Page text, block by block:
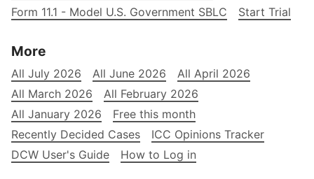
Form 11.1 - Model U.S. Government SBLC
Start Trial
More
All July 2026 All June 2026
All April 2026
All March 2026
All February 2026
All January 2026
Free this month
Recently Decided Cases
ICC Opinions Tracker
DCW User's Guide
How to Log in